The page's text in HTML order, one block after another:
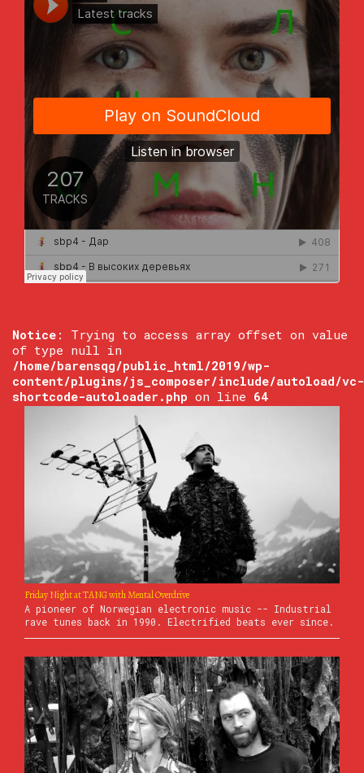
Notice : Trying to access array offset on value
of type null in
/home/barensqg/public_html/2019/wp-
content/plugins/js_composer/include/autoload/vc-
shortcode-autoloader.php on line 64
Friday Night at TANG with Mental Overdrive
A pioneer of Norwegian electronic music -- Industrial
rave tunes back in 1990. Electrified beats ever since.